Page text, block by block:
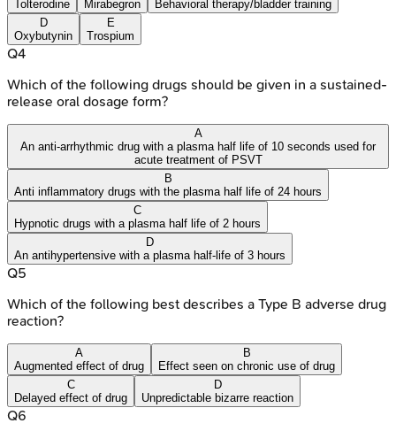
Tolterodine Mirabegron
Behavioral therapy/bladder training
D
Oxybutynin
E
Trospium
Q4
Which of the following drugs should be given in a sustained-
release oral dosage form?
A
An anti-arrhythmic drug with a plasma half life of 10 seconds used for
acute treatment of PSVT
B
Anti inflammatory drugs with the plasma half life of 24 hours
C
Hypnotic drugs with a plasma half life of 2 hours
D
An antihypertensive with a plasma half-life of 3 hours
Q5
Which of the following best describes a Type B adverse drug
reaction?
A
Augmented effect of drug
B
Effect seen on chronic use of drug
C
Delayed effect of drug
D
Unpredictable bizarre reaction
Q6